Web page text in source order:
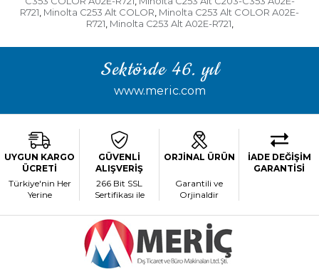
R721, Minolta C253 Alt COLOR, Minolta C253 Alt COLOR A02E-
R721, Minolta C253 Alt A02E-R721,
Sektörde 46. yıl
www.meric.com
UYGUN KARGO
ÜCRETİ
Türkiye'nin Her
Yerine
GÜVENLİ
ALIŞVERİŞ
266 Bit SSL
Sertifikası ile
ORJİNAL ÜRÜN
Garantili ve
Orjinaldir
İADE DEĞİŞİM
GARANTİSİ